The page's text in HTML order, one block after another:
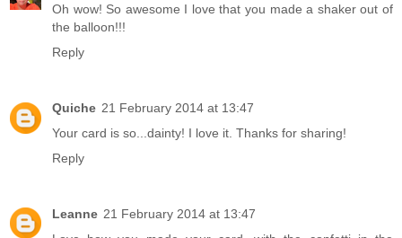
Oh wow! So awesome I love that you made a shaker out of
the balloon!!!
Reply
Quiche 21 February 2014 at 13:47
Your card is so...dainty! I love it. Thanks for sharing!
Reply
Leanne 21 February 2014 at 13:47